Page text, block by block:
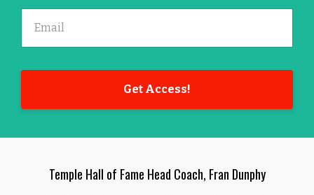
Get Access!
Temple Hall of Fame Head Coach, Fran Dunphy